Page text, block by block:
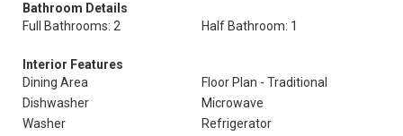
Bathroom Details
Full Bathrooms: 2
Half Bathroom: 1
Interior Features
Dining Area
Floor Plan - Traditional
Dishwasher
Microwave
Washer
Refrigerator